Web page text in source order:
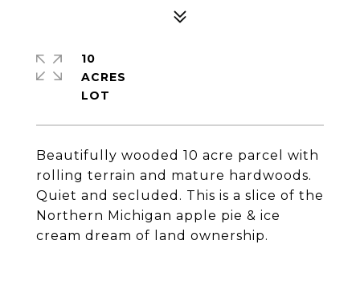
Beautifully wooded 10 acre parcel with
rolling terrain and mature hardwoods.
Quiet and secluded. This is a slice of the
Northern Michigan apple pie & ice
cream dream of land ownership.
10
ACRES